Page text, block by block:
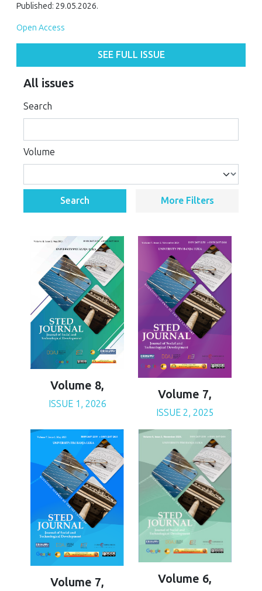
Published: 29.05.2026.
Open Access
SEE FULL ISSUE
All issues
Search
Volume
Search More Filters
Volume 8,
ISSUE 1, 2026
Volume 7,
ISSUE 2, 2025
Volume 7, Volume 6,